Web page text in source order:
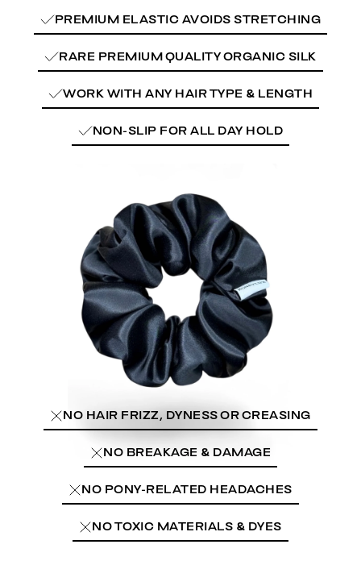
PREMIUM ELASTIC AVOIDS STRETCHING
RARE PREMIUM QUALITY ORGANIC SILK
WORK WITH ANY HAIR TYPE & LENGTH
NON-SLIP FOR ALL DAY HOLD
NO HAIR FRIZZ, DYNESS OR CREASING
NO BREAKAGE & DAMAGE
NO PONY-RELATED HEADACHES
NO TOXIC MATERIALS & DYES